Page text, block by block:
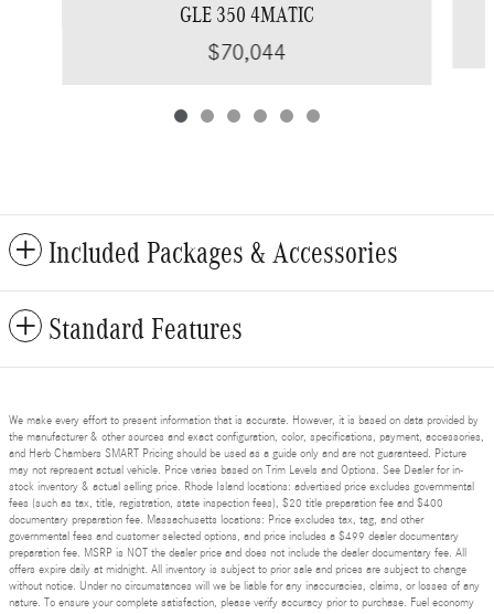
GLE 350 4MATIC
$70,044
Included Packages & Accessories
Standard Features
We make every effort to present information that is accurate. However, it is based on data provided by
the manufacturer & other sources and exact configuration, color, specifications, payment, accessories,
and Herb Chambers SMART Pricing should be used as a guide only and are not guaranteed. Picture
may not represent actual vehicle. Price varies based on Trim Levels and Options. See Dealer for in-
stock inventory & actual selling price. Rhode Island locations: advertised price excludes governmental
fees (such as tax, title, registration, state inspection fees), $20 title preparation fee and $400
documentary preparation fee. Massachusetts locations: Price excludes tax, tag, and other
governmental fees and customer selected options, and price includes a $499 dealer documentary
preparation fee. MSRP is NOT the dealer price and does not include the dealer documentary fee. All
offers expire daily at midnight. All inventory is subject to prior sale and prices are subject to change
without notice. Under no circumstances will we be liable for any inaccuracies, claims, or losses of any
nature. To ensure your complete satisfaction, please verify accuracy prior to purchase. Fuel economy